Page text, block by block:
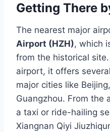
Getting There
The nearest major
Airport (HZH), which
from the historical site.
airport, it offers
major cities like
Guangzhou. From the
a taxi or ride-hailing
Xiangnan Qiyi